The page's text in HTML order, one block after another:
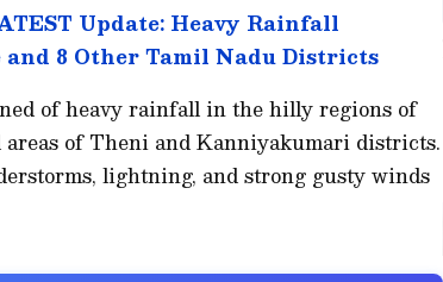
Update: Heavy Rainfall
8 Other Tamil Nadu Districts
of heavy rainfall in the hilly regions of
of Theni and Kanniyakumari districts.
lightning, and strong gusty winds